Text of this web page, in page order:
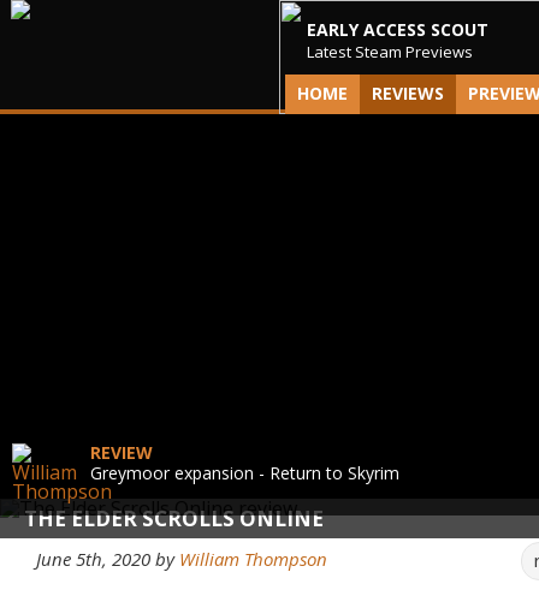
EARLY ACCESS SCOUT
Latest Steam Previews
HOME REVIEWS
THE ELDER SCROLLS ONLINE
REVIEW
Greymoor expansion - Return to Skyrim
June 5th, 2020 by William Thompson